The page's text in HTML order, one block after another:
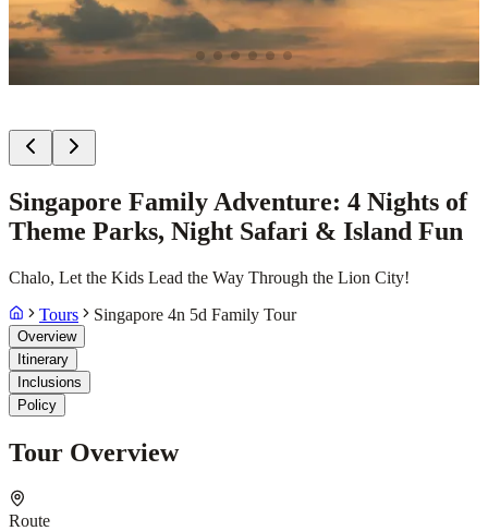
Singapore Family Adventure: 4 Nights of
Theme Parks, Night Safari & Island Fun
Chalo, Let the Kids Lead the Way Through the Lion City!
Tours
Singapore 4n 5d Family Tour
Overview
Itinerary
Inclusions
Policy
Tour Overview
Route